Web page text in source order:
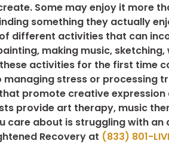
Some may enjoy it more
something they actually
different activities that can
making music,
activities for the first time
stress or processing
promote creative expression
provide art therapy, music
care about is struggling with
Recovery at (833) 801-